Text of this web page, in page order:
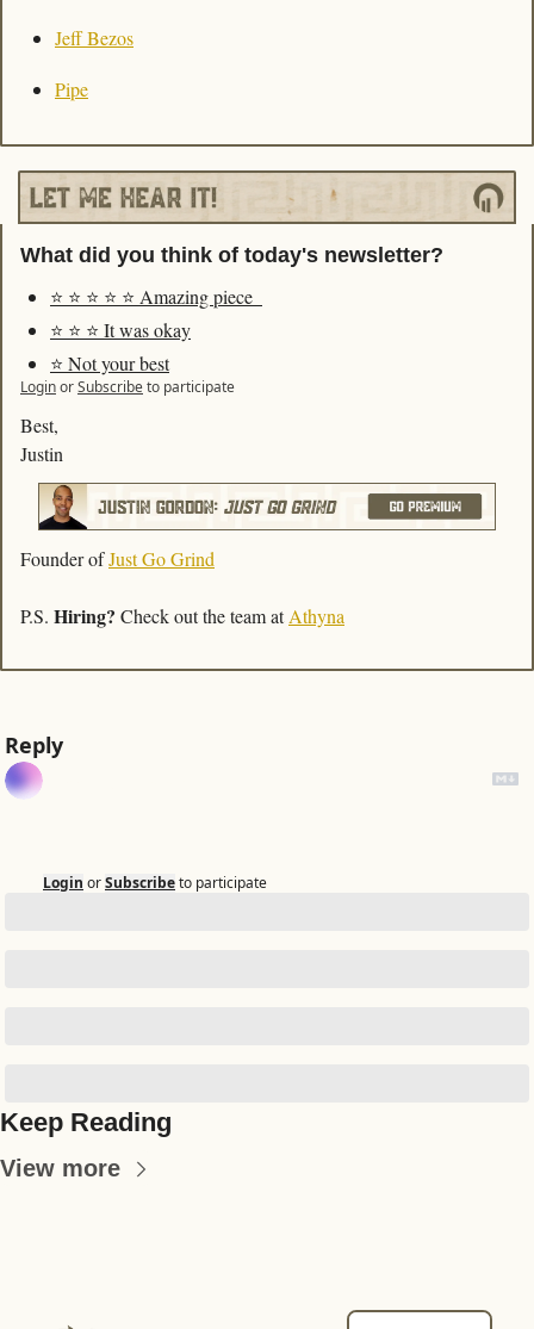
Jeff Bezos
Pipe
What did you think of today's newsletter?
⭐️ ⭐️ ⭐️ ⭐️ ⭐️ Amazing piece
⭐️ ⭐️ ⭐️ It was okay
⭐️ Not your best
LoginorSubscribeto participate
Best,
Justin
Founder of Just Go Grind
P.S. Hiring? Check out the team at Athyna
Reply
Login orSubscribeto participate
Keep Reading
View more